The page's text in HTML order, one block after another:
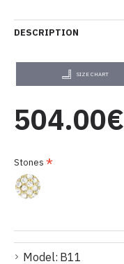
DESCRIPTION
SIZE CHART
Model: B11
504.00€
Stones